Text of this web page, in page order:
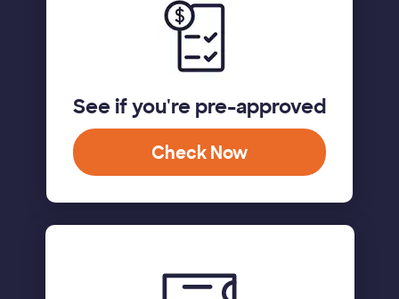
See if you're pre-approved
Check Now